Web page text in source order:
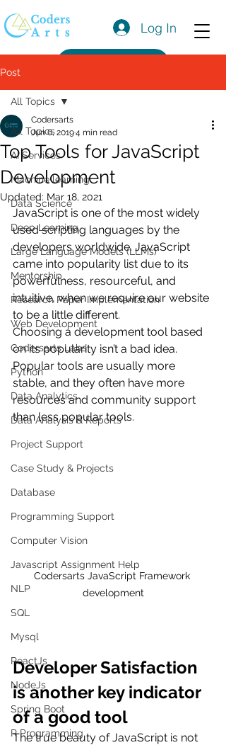
Log In
Post
All Topics
AI Services
Machine learning
Data Science
Deep Learning
Large Language Models (LLMs)
Mentorship
Research Paper Implementation
Web Development
Codersarts Labs
Python
Data Analytics
Data Analysis & Reports
Project Support
Case Study & Projects
Database
Programming Support
Computer Vision
Javascript Assignment Help
NLP
SQL
Mysql
ReactJs
NodeJs
Spring Boot
R Programming
All Topics
Top Tools for JavaScript
Development
Codersarts
Jun 6, 20194 min read
Updated: Mar 18, 2021
JavaScript is one of the most widely
used scripting languages by the
developers worldwide. JavaScript
came into popularity list due to its
powerfulness, resourceful, and
intuitive, when we require our website
to be a little different.
Choosing a development tool based
on its popularity isn’t a bad idea.
Popular tools are usually more
stable, and they often have more
resources and community support
than less popular tools.
Codersarts JavaScript Framework
development
Developer Satisfaction
is another key indicator
of a good tool
The true beauty of JavaScript is not